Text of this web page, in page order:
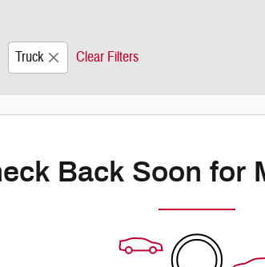
Truck Clear Filters
Back Soon for